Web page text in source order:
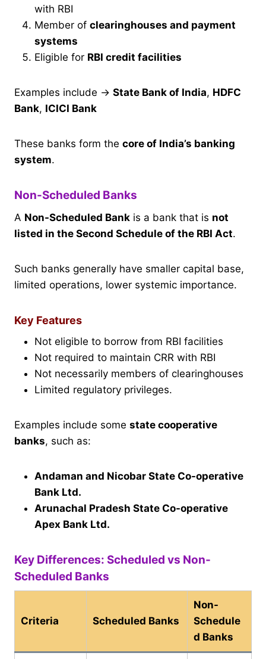
with RBI
Member of clearinghouses and payment
systems
Eligible for RBI credit facilities
Examples include → State Bank of India, HDFC
Bank, ICICI Bank
These banks form the core of India’s banking
system.
Non-Scheduled Banks
A Non-Scheduled Bank is a bank that is not
listed in the Second Schedule of the RBI Act.
Such banks generally have smaller capital base,
limited operations, lower systemic importance.
Key Features
Not eligible to borrow from RBI facilities
Not required to maintain CRR with RBI
Not necessarily members of clearinghouses
Limited regulatory privileges.
Examples include some state cooperative
banks, such as:
Andaman and Nicobar State Co-operative
Bank Ltd.
Arunachal Pradesh State Co-operative
Apex Bank Ltd.
Key Differences: Scheduled vs Non-
Scheduled Banks
Criteria Scheduled Banks
Non-
Schedule
d Banks